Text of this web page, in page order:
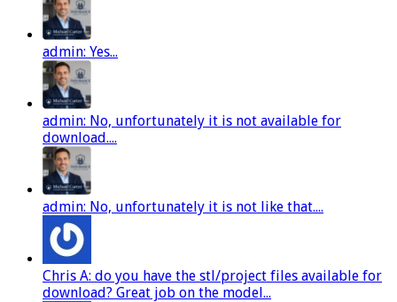
admin: Yes...
admin: No, unfortunately it is not available for
download....
admin: No, unfortunately it is not like that....
Chris A: do you have the stl/project files available for
download? Great job on the model...